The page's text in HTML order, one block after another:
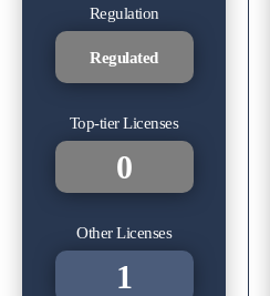
Regulation
Regulated
Top-tier Licenses
0
Other Licenses
1